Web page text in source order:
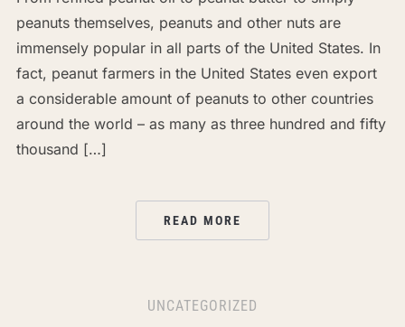
peanuts themselves, peanuts and other nuts are
immensely popular in all parts of the United States. In
fact, peanut farmers in the United States even export
a considerable amount of peanuts to other countries
around the world – as many as three hundred and fifty
thousand […]
READ MORE
UNCATEGORIZED